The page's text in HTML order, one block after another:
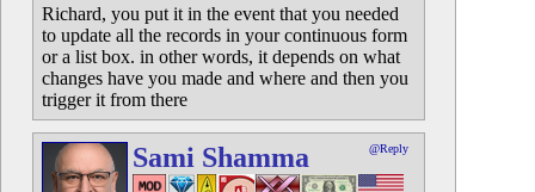
Richard, you put it in the event that you needed
to update all the records in your continuous form
or a list box. in other words, it depends on what
changes have you made and where and then you
trigger it from there
Sami Shamma @Reply